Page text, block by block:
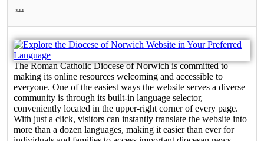
344
The Roman Catholic Diocese of Norwich is committed to
making its online resources welcoming and accessible to
everyone. One of the easiest ways the website serves a diverse
community is through its built-in language selector,
conveniently located in the upper-right corner of every page.
With just a click, visitors can instantly translate the website into
more than a dozen languages, making it easier than ever for